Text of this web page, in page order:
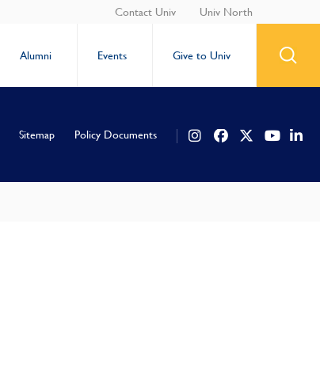
Contact Univ Univ North
Alumni Events Give to Univ
Sitemap Policy Documents